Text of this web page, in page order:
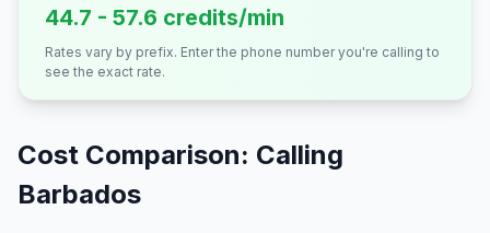
44.7 - 57.6 credits/min
Rates vary by prefix. Enter the phone number you're calling to
see the exact rate.
Cost Comparison: Calling
Barbados